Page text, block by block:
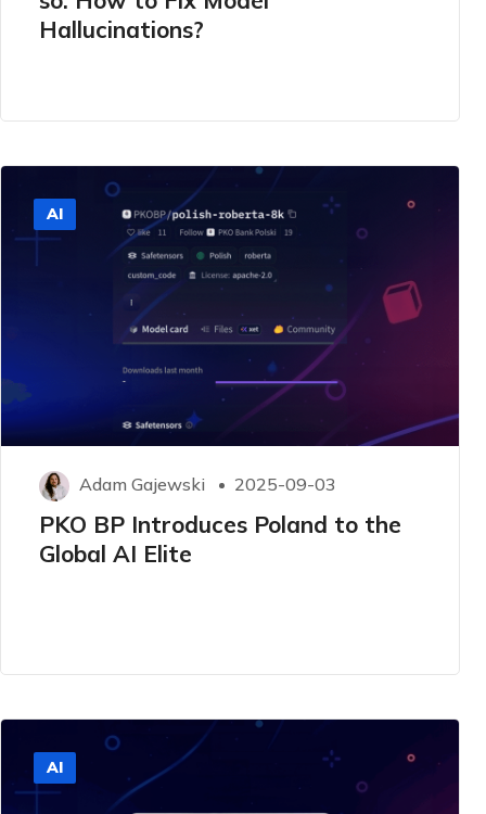
Hallucinations?
AI
Adam Gajewski 2025-09-03
PKO BP Introduces Poland to the
Global AI Elite
AI